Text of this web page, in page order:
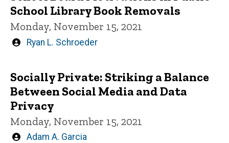
School Library Book Removals
Monday, November 15, 2021
Written
Ryan L. Schroeder
Socially Private: Striking a Balance
Between Social Media and Data
Privacy
Monday, November 15, 2021
Written
Adam A. Garcia